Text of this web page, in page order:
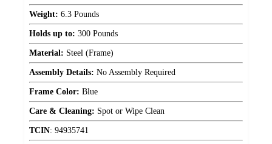
Weight: 6.3 Pounds
Holds up to: 300 Pounds
Material: Steel (Frame)
Assembly Details: No Assembly Required
Frame Color: Blue
Care & Cleaning: Spot or Wipe Clean
TCIN: 94935741